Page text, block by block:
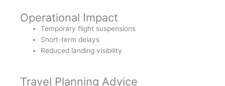
Operational Impact
Temporary flight suspensions
Short-term delays
Reduced landing visibility
Travel Planning Advice